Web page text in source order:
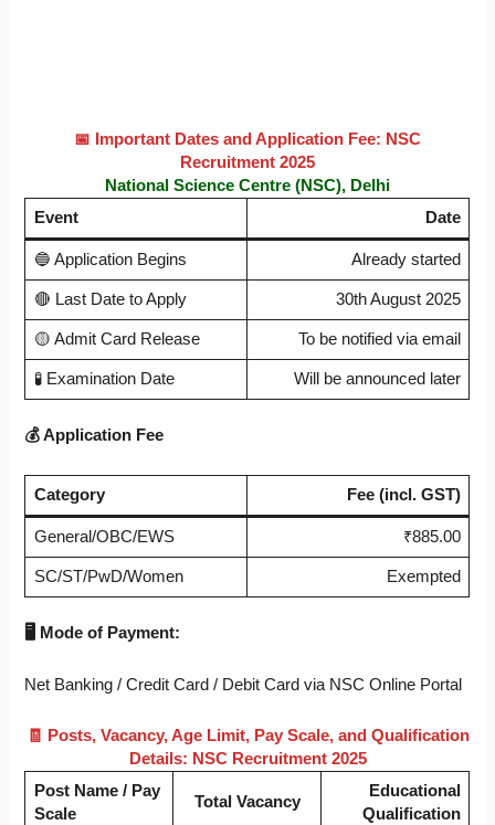
📅 Important Dates and Application Fee: NSC
Recruitment 2025
National Science Centre (NSC), Delhi
Event
Date
🔵 Application Begins Already started
🔴 Last Date to Apply 30th August 2025
🟡 Admit Card Release To be notified via email
🧪 Examination Date Will be announced later
💰Application Fee
Category Fee (incl. GST)
General/OBC/EWS ₹885.00
SC/ST/PwD/Women Exempted
🖥️ Mode of Payment:
Net Banking / Credit Card / Debit Card via NSC Online Portal
🧾
Posts, Vacancy, Age Limit, Pay Scale, and Qualification
Details: NSC Recruitment 2025
Post Name / Pay
Scale
Total Vacancy
Educational
Qualification